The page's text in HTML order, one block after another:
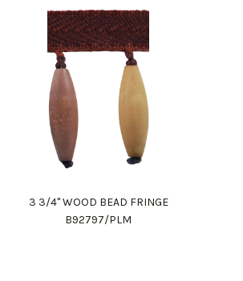
3 3/4" WOOD BEAD FRINGE
B92797/PLM